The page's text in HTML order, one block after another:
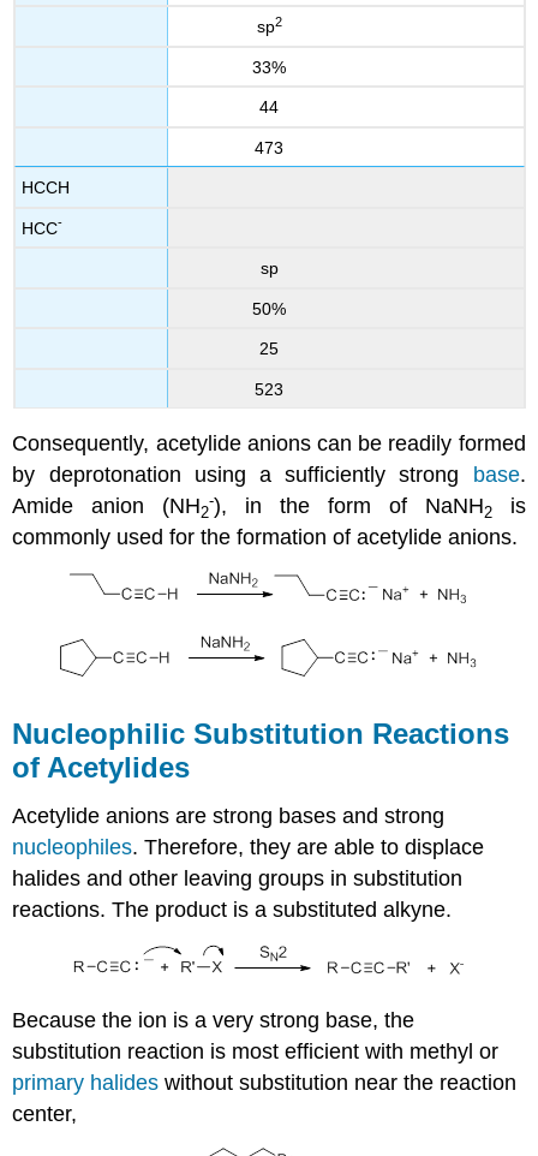
sp2
33%
44
473
HCCH
HCC-
sp
50%
25
523
Consequently, acetylide anions can be readily formed
by deprotonation using a sufficiently strong
base.
Amide anion (NH2
-), in the form of NaNH2​ is
commonly used for the formation of acetylide anions.
Nucleophilic Substitution Reactions
of Acetylides
Acetylide anions are strong bases and strong
nucleophiles. Therefore, they are able to displace
halides and other leaving groups in substitution
reactions. The product is a substituted alkyne.
Because the ion is a very strong base, the
substitution reaction is most efficient with methyl or
primary halides without substitution near the reaction
center,